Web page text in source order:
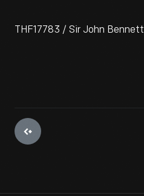
THF17783 / Sir John Bennett